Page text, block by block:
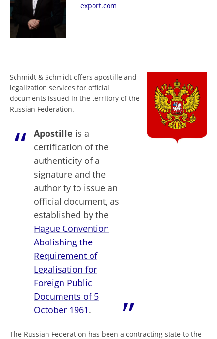
export.com
Schmidt & Schmidt offers apostille and
legalization services for official
documents issued in the territory of the
Russian Federation.
Apostille is a
certification of the
authenticity of a
signature and the
authority to issue an
official document, as
established by the
Hague Convention
Abolishing the
Requirement of
Legalisation for
Foreign Public
Documents of 5
October 1961.
The Russian Federation has been a contracting state to the